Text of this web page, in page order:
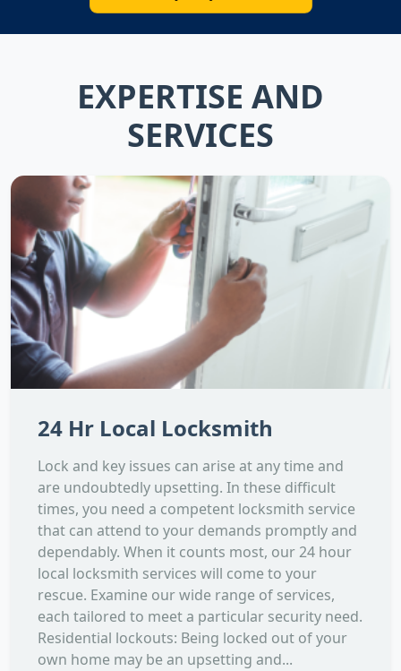
EXPERTISE AND
SERVICES
24 Hr Local Locksmith
Lock and key issues can arise at any time and
are undoubtedly upsetting. In these difficult
times, you need a competent locksmith service
that can attend to your demands promptly and
dependably. When it counts most, our 24 hour
local locksmith services will come to your
rescue. Examine our wide range of services,
each tailored to meet a particular security need.
Residential lockouts: Being locked out of your
own home may be an upsetting and...